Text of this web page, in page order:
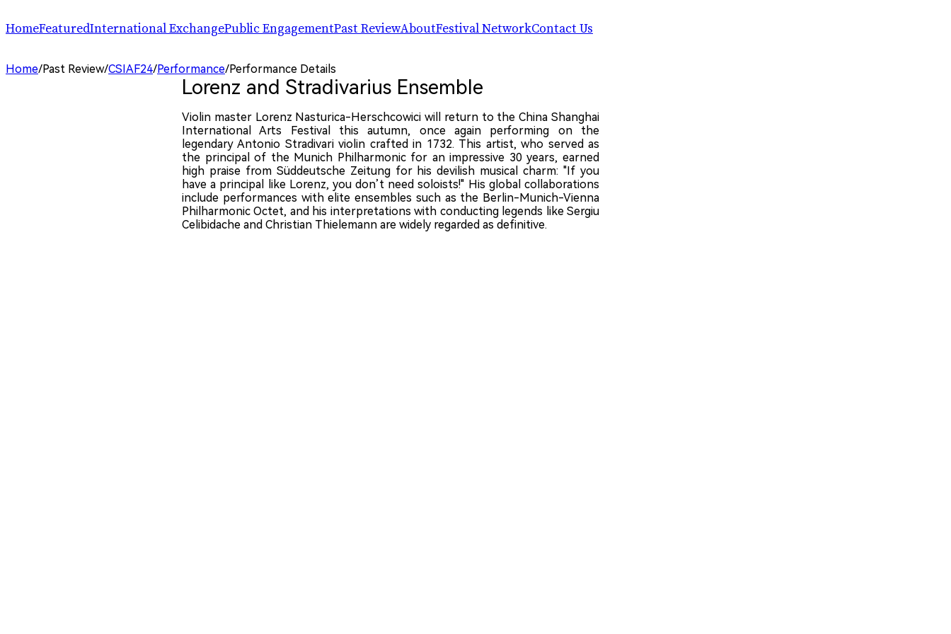
HomeFeatured
Performance
Exhibition
Parallel and Professional Sessions
International Exchange
ChinaSPAF
International Dialogues
Public Engagement
Art Space
Arts Plus
Past Review
CSIAF24
CSIAF23
CSIAF22
About
Chronicle
Impact Index
Festival Network
R.A.W.! Arts Panel
The Network of Silk Road Arts Festivals
Contact Us
Home/Past Review/CSIAF24/Performance/Performance Details
Lorenz and Stradivarius Ensemble
Violin master Lorenz Nasturica-Herschcowici will return to the China Shanghai
International Arts Festival this autumn, once again performing on the
legendary Antonio Stradivari violin crafted in 1732. This artist, who served as
the principal of the Munich Philharmonic for an impressive 30 years, earned
high praise from Süddeutsche Zeitung for his devilish musical charm: "If you
have a principal like Lorenz, you don’t need soloists!" His global collaborations
include performances with elite ensembles such as the Berlin-Munich-Vienna
Philharmonic Octet, and his interpretations with conducting legends like Sergiu
Celibidache and Christian Thielemann are widely regarded as definitive.